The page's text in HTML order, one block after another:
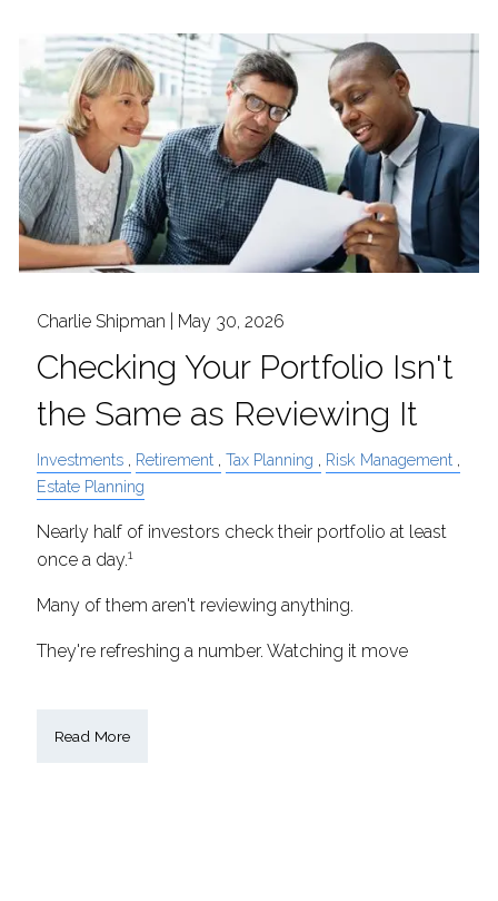
Charlie Shipman | May 30, 2026
Checking Your Portfolio Isn't
the Same as Reviewing It
Investments Retirement Tax Planning
Risk Management
Estate Planning
Nearly half of investors check their portfolio at least
once a day.1
Many of them aren't reviewing anything.
They're refreshing a number. Watching it move
Read More